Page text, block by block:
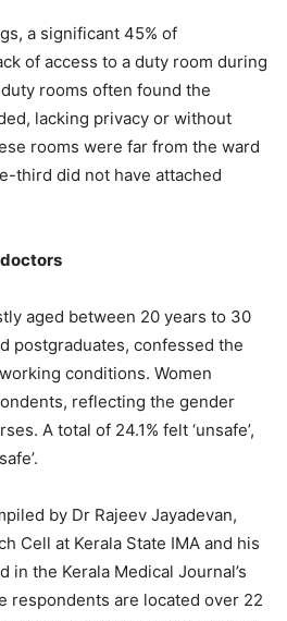
a significant 45% of
of access to a duty room during
rooms often found the
lacking privacy or without
rooms were far from the ward
third did not have attached
aged between 20 years to 30
postgraduates, confessed the
conditions. Women
reflecting the gender
A total of 24.1% felt ‘unsafe’,
by Dr Rajeev Jayadevan,
Cell at Kerala State IMA and his
in the Kerala Medical Journal’s
respondents are located over 22